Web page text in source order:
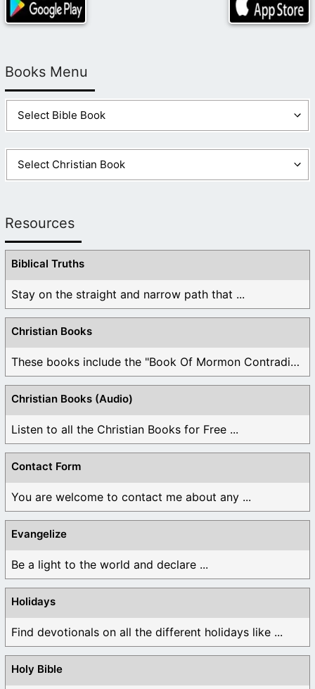
Books Menu
Resources
Biblical Truths
Stay on the straight and narrow path that ...
Christian Books
These books include the "Book Of Mormon Contradictions", ...
Christian Books (Audio)
Listen to all the Christian Books for Free ...
Contact Form
You are welcome to contact me about any ...
Evangelize
Be a light to the world and declare ...
Holidays
Find devotionals on all the different holidays like ...
Holy Bible